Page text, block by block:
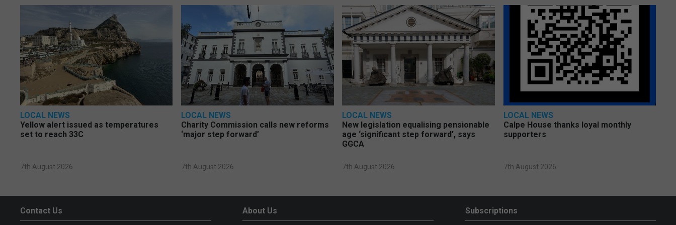
LOCAL NEWS
Yellow alert issued as temperatures
set to reach 33C
7th August 2026
LOCAL NEWS
Charity Commission calls new reforms
‘major step forward’
7th August 2026
LOCAL NEWS
New legislation equalising pensionable
age ‘significant step forward’, says
GGCA
7th August 2026
LOCAL NEWS
Calpe House thanks loyal monthly
supporters
7th August 2026
Contact Us About Us Subscriptions